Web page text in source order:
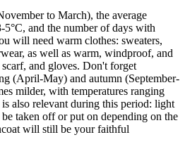
to March), the average
5°C, and the number of days with
will need warm clothes: sweaters,
as well as warm, windproof, and
and gloves. Don't forget
(April-May) and autumn (September-
milder, with temperatures ranging
also relevant during this period: light
taken off or put on depending on the
will still be your faithful